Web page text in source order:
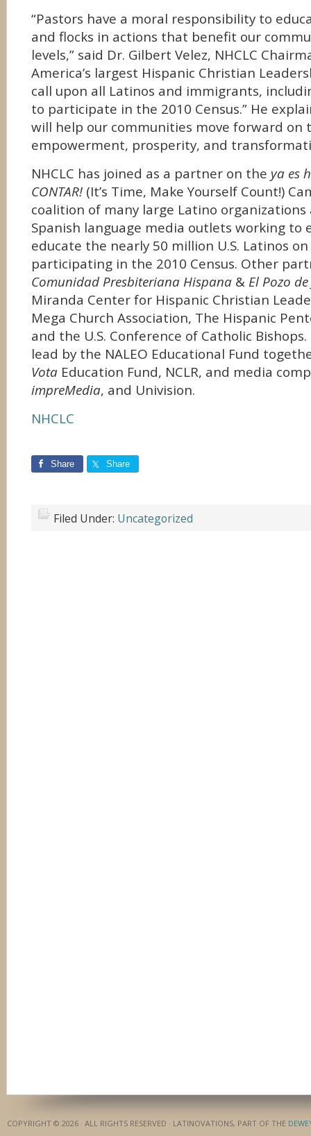
“Pastors have a moral responsibility to
and flocks in actions that benefit our
levels,” said Dr. Gilbert Velez, NHCLC
America’s largest Hispanic Christian
call upon all Latinos and immigrants,
to participate in the 2010 Census.” He
will help our communities move forward on
empowerment, prosperity, and
NHCLC has joined as a partner on the ya es
CONTAR! (It’s Time, Make Yourself Count!)
coalition of many large Latino
Spanish language media outlets working to
educate the nearly 50 million U.S. Latinos
participating in the 2010 Census. Other
Comunidad Presbiteriana Hispana & El Pozo
Miranda Center for Hispanic Christian
Mega Church Association, The Hispanic
and the U.S. Conference of Catholic
lead by the NALEO Educational Fund
Vota Education Fund, NCLR, and media
impreMedia, and Univision.
NHCLC
Share Share
Filed Under: Uncategorized
COPYRIGHT © 2026 · ALL RIGHTS RESERVED · LATINOVATIONS, PART OF THE